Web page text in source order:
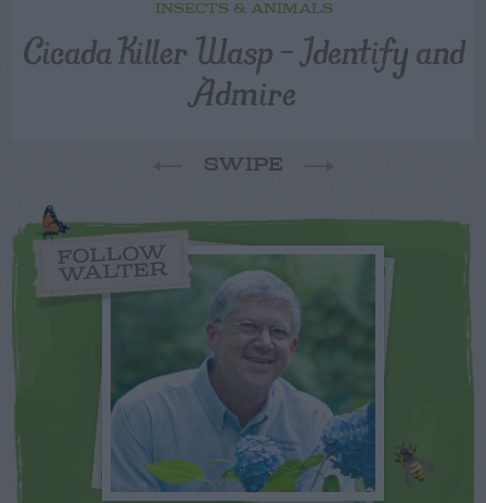
INSECTS & ANIMALS
Cicada Killer Wasp – Identify and
Admire
SWIPE
FOLLOW
WALTER